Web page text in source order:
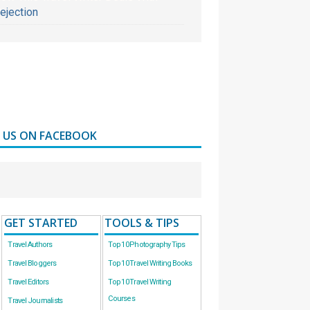
US ON FACEBOOK
GET STARTED
Travel Authors
Travel Bloggers
Travel Editors
Travel Journalists
TOOLS & TIPS
Top 10 Photography Tips
Top 10 Travel Writing Books
Top 10 Travel Writing
Courses